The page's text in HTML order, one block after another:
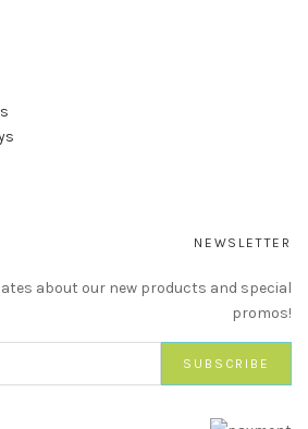
NEWSLETTER
about our new products and special
promos!